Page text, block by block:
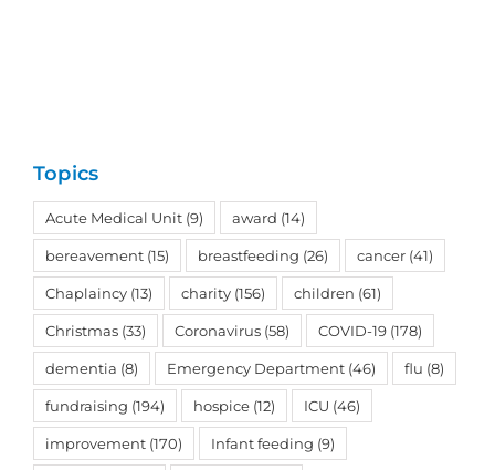
Topics
Acute Medical Unit (9) award (14)
bereavement (15) breastfeeding (26) cancer (41)
Chaplaincy (13) charity (156) children (61)
Christmas (33) Coronavirus (58) COVID-19 (178)
dementia (8) Emergency Department (46) flu (8)
fundraising (194) hospice (12) ICU (46)
improvement (170) Infant feeding (9)